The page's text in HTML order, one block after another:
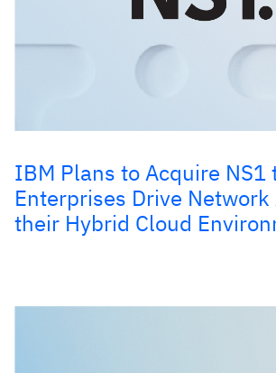
IBM Plans to Acquire NS1
Enterprises Drive
their Hybrid Cloud